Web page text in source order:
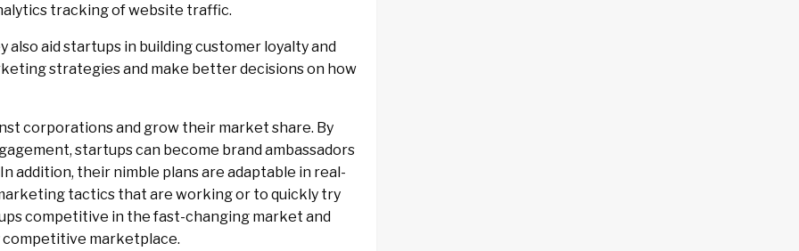
tracking of website traffic.
aid startups in building customer loyalty and
strategies and make better decisions on how
corporations and grow their market share. By
startups can become brand ambassadors
addition, their nimble plans are adaptable in real-
tactics that are working or to quickly try
competitive in the fast-changing market and
competitive marketplace.